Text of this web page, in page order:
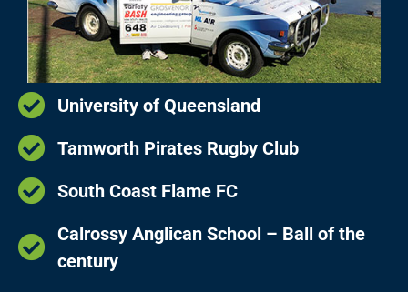
University of Queensland
Tamworth Pirates Rugby Club
South Coast Flame FC
Calrossy Anglican School – Ball of the
century